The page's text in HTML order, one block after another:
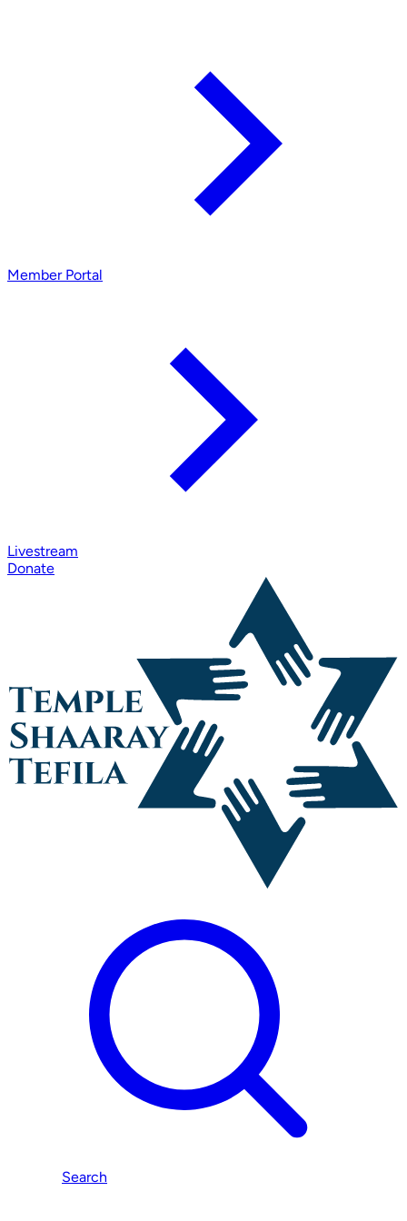
Member Portal
Livestream
Donate
Search